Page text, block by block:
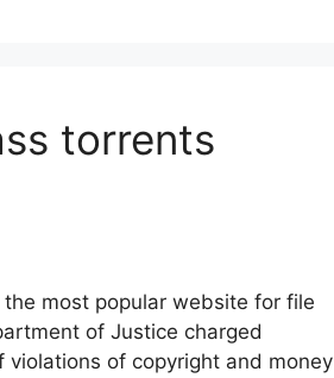
torrents
most popular website for file
of Justice charged
of copyright and money